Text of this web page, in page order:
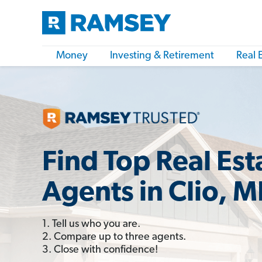
Money Investing & Retirement Real
Find Top Real
Agents in Clio,
1. Tell us who you are.
2. Compare up to three agents.
3. Close with confidence!